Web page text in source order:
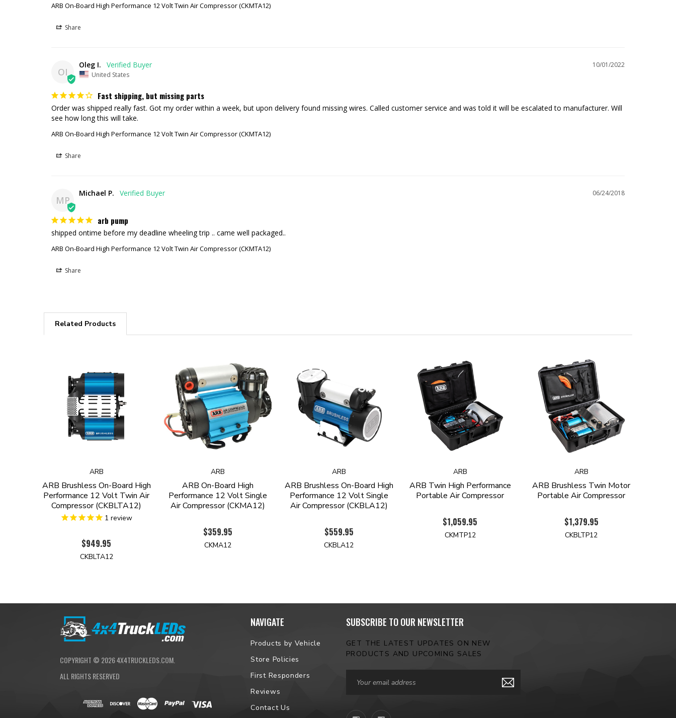
ARB On-Board High Performance 12 Volt Twin Air Compressor (CKMTA12)
Share
OI
10/01/2022
Oleg I.
United States
Fast shipping, but missing parts
Order was shipped really fast. Got my order within a week, but upon delivery found missing wires. Called customer service and was told it will be escalated to manufacturer. Will
see how long this will take.
ARB On-Board High Performance 12 Volt Twin Air Compressor (CKMTA12)
Share
MP
06/24/2018
Michael P.
arb pump
shipped ontime before my deadline wheeling trip .. came well packaged..
ARB On-Board High Performance 12 Volt Twin Air Compressor (CKMTA12)
Share
Related Products
ARB
ARB Brushless On-Board High
Performance 12 Volt Twin Air
Compressor (CKBLTA12)
1 review
$949.95
CKBLTA12
ARB
ARB On-Board High
Performance 12 Volt Single
Air Compressor (CKMA12)
$359.95
CKMA12
ARB
ARB Brushless On-Board High
Performance 12 Volt Single
Air Compressor (CKBLA12)
$559.95
CKBLA12
ARB
ARB Twin High Performance
Portable Air Compressor
$1,059.95
CKMTP12
ARB
ARB Brushless Twin Motor
Portable Air Compressor
$1,379.95
CKBLTP12
COPYRIGHT © 20264X4TRUCKLEDS.COM.
ALL RIGHTS RESERVED
NAVIGATE
Products by Vehicle
Store Policies
First Responders
Reviews
Contact Us
SUBSCRIBE TO OUR NEWSLETTER
GET THE LATEST UPDATES ON NEW
PRODUCTS AND UPCOMING SALES
Address